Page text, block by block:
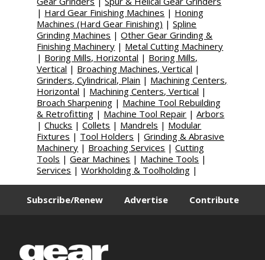
| Hard Gear Finishing Machines | Honing
Machines (Hard Gear Finishing) |Spline
Grinding Machines |Other Gear Grinding &
Finishing Machinery | Metal Cutting Machinery
| Boring Mills, Horizontal | Boring Mills,
Vertical | Broaching Machines, Vertical |
Grinders, Cylindrical, Plain | Machining Centers,
Horizontal | Machining Centers, Vertical |
Broach Sharpening | Machine Tool Rebuilding
& Retrofitting | Machine Tool Repair |Arbors
|Chucks |Collets | Mandrels | Modular
Fixtures | Tool Holders |Grinding & Abrasive
Machinery | Broaching Services |Cutting
Tools |Gear Machines | Machine Tools |
Services |Workholding & Toolholding |
Subscribe/Renew Advertise Contribute